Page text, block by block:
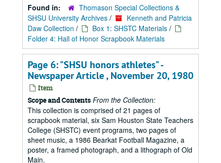
Found in:
Thomason Special Collections &
SHSU University Archives /
Kenneth and Patricia
Daw Collection / Box 1: SHSTC Materials /
Folder 4: Hall of Honor Scrapbook Materials
Page 6: "SHSU honors athletes" -
Newspaper Article , November 20, 1980
Item
Scope and Contents From the Collection:
This collection is comprised of 21 pages of
scrapbook material, six Sam Houston State Teachers
College (SHSTC) event programs, two pages of
sheet music, a 1986 Bearkat Football Magazine, a
poster, a framed photograph, and a lithograph of Old
Main.